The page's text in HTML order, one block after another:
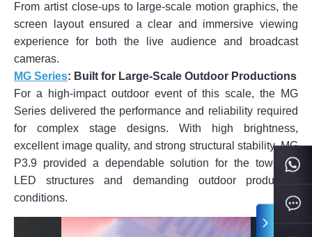
From artist close-ups to large-scale motion graphics, the
screen layout ensured a clear and immersive viewing
experience for both the live audience and broadcast
cameras.
MG Series: Built for Large-Scale Outdoor Productions
For a high-impact outdoor event of this scale, the MG
Series delivered the performance and reliability required
for complex stage designs. With high brightness,
excellent image quality, and strong structural stability, MG
P3.9 provided a dependable solution for the towering
LED structures and demanding outdoor production
conditions.